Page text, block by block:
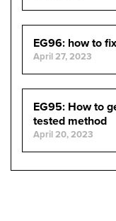
EG96: how to
April 27, 2023
EG95: How to
tested method
April 20, 2023